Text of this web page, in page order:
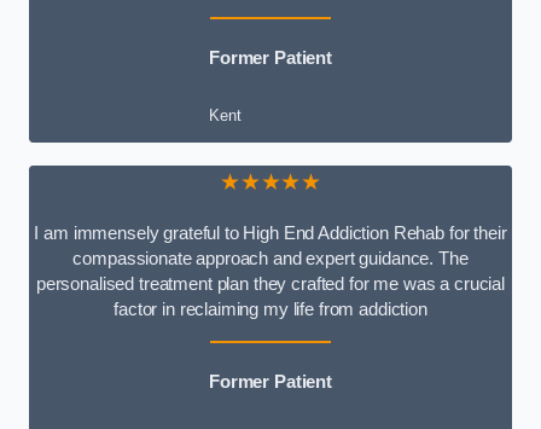
Former Patient
Kent
★★★★★
I am immensely grateful to High End Addiction Rehab for their
compassionate approach and expert guidance. The
personalised treatment plan they crafted for me was a crucial
factor in reclaiming my life from addiction
Former Patient